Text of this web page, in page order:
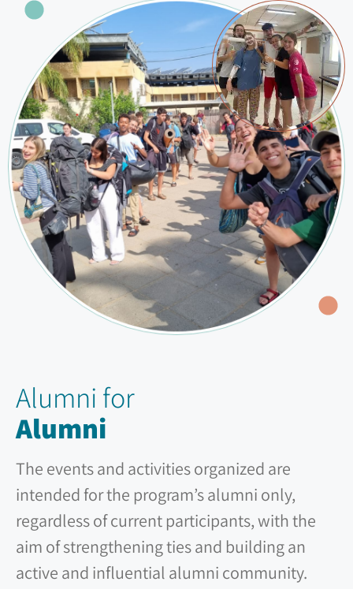
Alumni for
Alumni
The events and activities organized are
intended for the program’s alumni only,
regardless of current participants, with the
aim of strengthening ties and building an
active and influential alumni community.